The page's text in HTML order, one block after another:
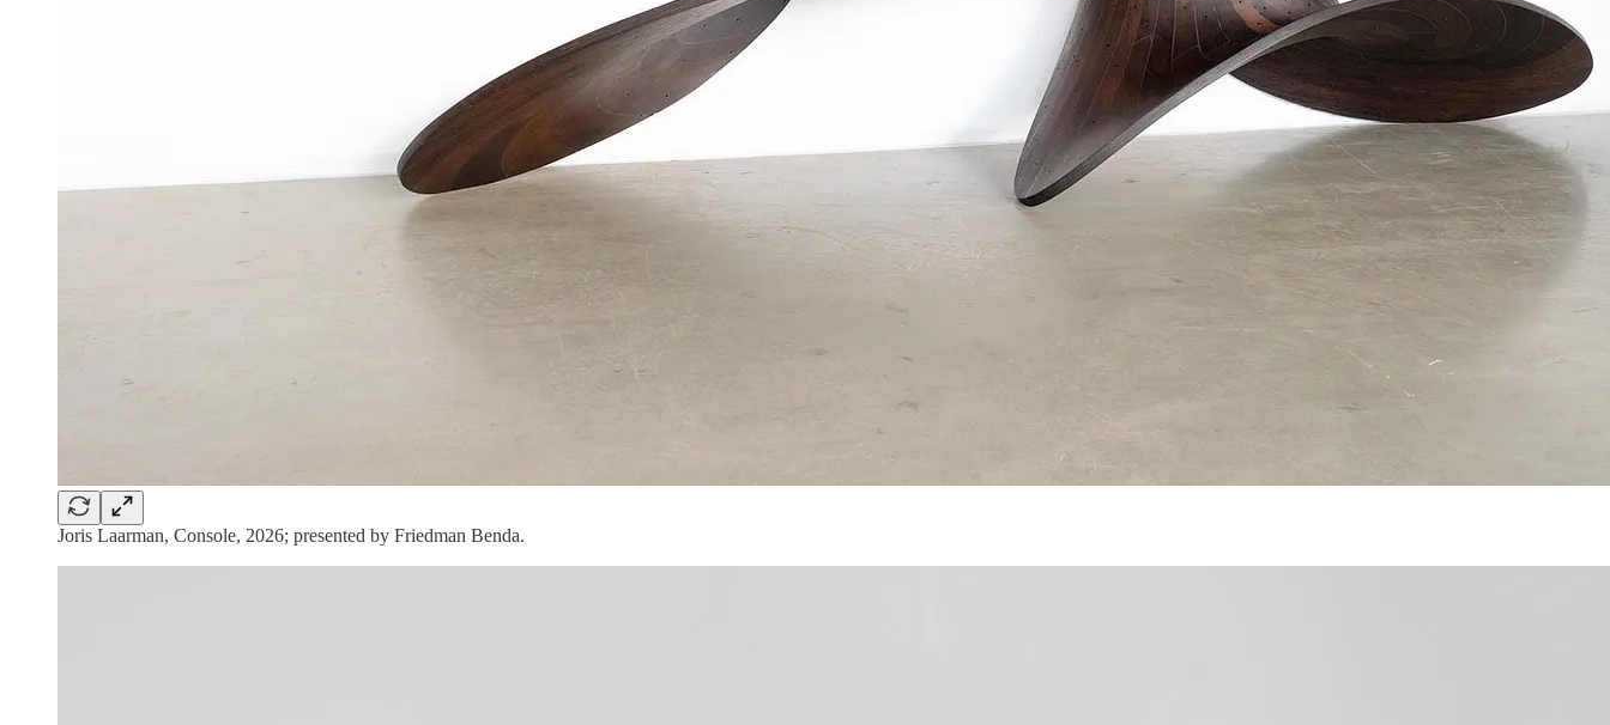
Joris Laarman, Console, 2026; presented by Friedman Benda.